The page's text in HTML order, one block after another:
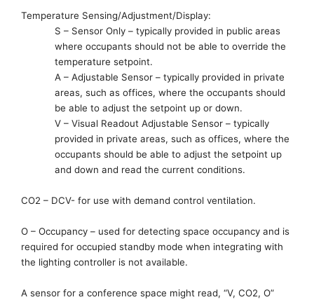
Temperature Sensing/Adjustment/Display:
S – Sensor Only – typically provided in public areas
where occupants should not be able to override the
temperature setpoint.
A – Adjustable Sensor – typically provided in private
areas, such as offices, where the occupants should
be able to adjust the setpoint up or down.
V – Visual Readout Adjustable Sensor – typically
provided in private areas, such as offices, where the
occupants should be able to adjust the setpoint up
and down and read the current conditions.
CO2 – DCV- for use with demand control ventilation.
O – Occupancy – used for detecting space occupancy and is
required for occupied standby mode when integrating with
the lighting controller is not available.
A sensor for a conference space might read, “V, CO2, O”